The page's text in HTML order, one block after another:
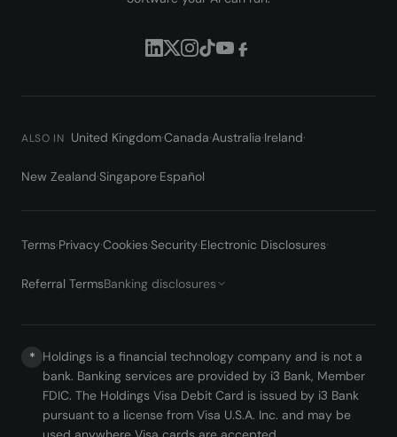
ALSO IN United Kingdom·Canada·Australia·Ireland·
New Zealand·Singapore·Español
Terms·Privacy·Cookies·Security·Electronic Disclosures·
Referral TermsBanking disclosures
* Holdings is a financial technology company and is not a
bank. Banking services are provided by i3 Bank, Member
FDIC. The Holdings Visa Debit Card is issued by i3 Bank
pursuant to a license from Visa U.S.A. Inc. and may be